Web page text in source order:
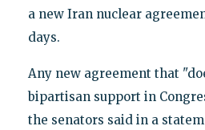
a new Iran nuclear
days.
Any new agreement that
bipartisan support in
the senators said in a